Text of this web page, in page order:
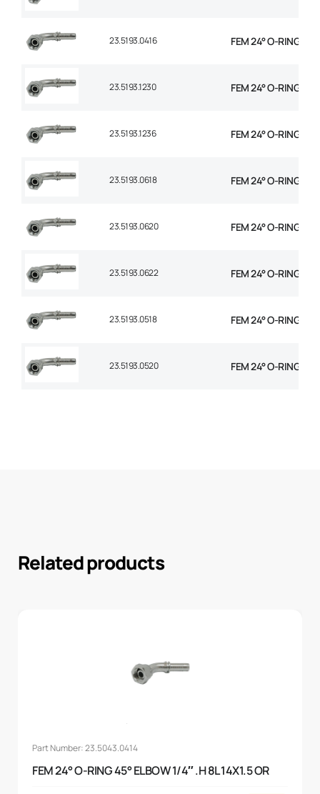
23.5193.0416 FEM 24° O-RING
23.5193.1230 FEM 24° O-RING
23.5193.1236 FEM 24° O-RING
23.5193.0618 FEM 24° O-RING
23.5193.0620 FEM 24° O-RING
23.5193.0622 FEM 24° O-RING
23.5193.0518 FEM 24° O-RING
23.5193.0520 FEM 24° O-RING
Related products
Part Number: 23.5043.0414
FEM 24° O-RING 45° ELBOW 1/4″ .H 8L 14X1.5 OR